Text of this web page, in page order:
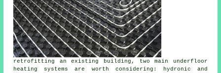
retrofitting an existing building, two main underfloor
heating systems are worth considering: hydronic and